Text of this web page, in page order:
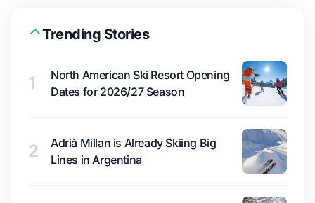
Trending Stories
1
North American Ski Resort Opening
Dates for 2026/27 Season
2
Adrià Millan is Already Skiing Big
Lines in Argentina